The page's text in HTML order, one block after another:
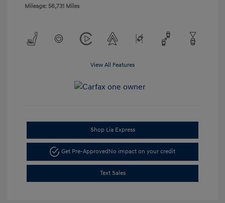
Mileage: 56,731 Miles
View All Features
Shop Lia Express
Get Pre-ApprovedNo impact on your credit
Text Sales